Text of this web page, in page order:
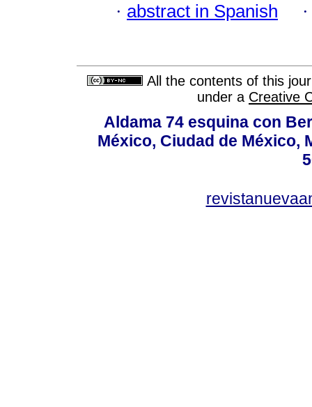
· abstract in Spanish
All the contents of this
under a Creative
Aldama 74 esquina con
México, Ciudad de México,